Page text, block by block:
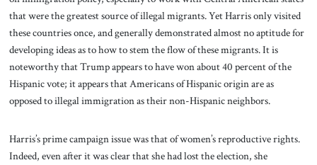
that were the greatest source of illegal migrants. Yet Harris only visited
these countries once, and generally demonstrated almost no aptitude for
developing ideas as to how to stem the flow of these migrants. It is
noteworthy that Trump appears to have won about 40 percent of the
Hispanic vote; it appears that Americans of Hispanic origin are as
opposed to illegal immigration as their non-Hispanic neighbors.
Harris’s prime campaign issue was that of women’s reproductive rights.
Indeed, even after it was clear that she had lost the election, she